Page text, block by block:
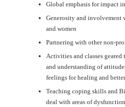
Global emphasis for impact
Generosity and involvement
and women
Partnering with other non-
Activities and classes geared
and understanding of
feelings for healing and
Teaching coping skills and
deal with areas of